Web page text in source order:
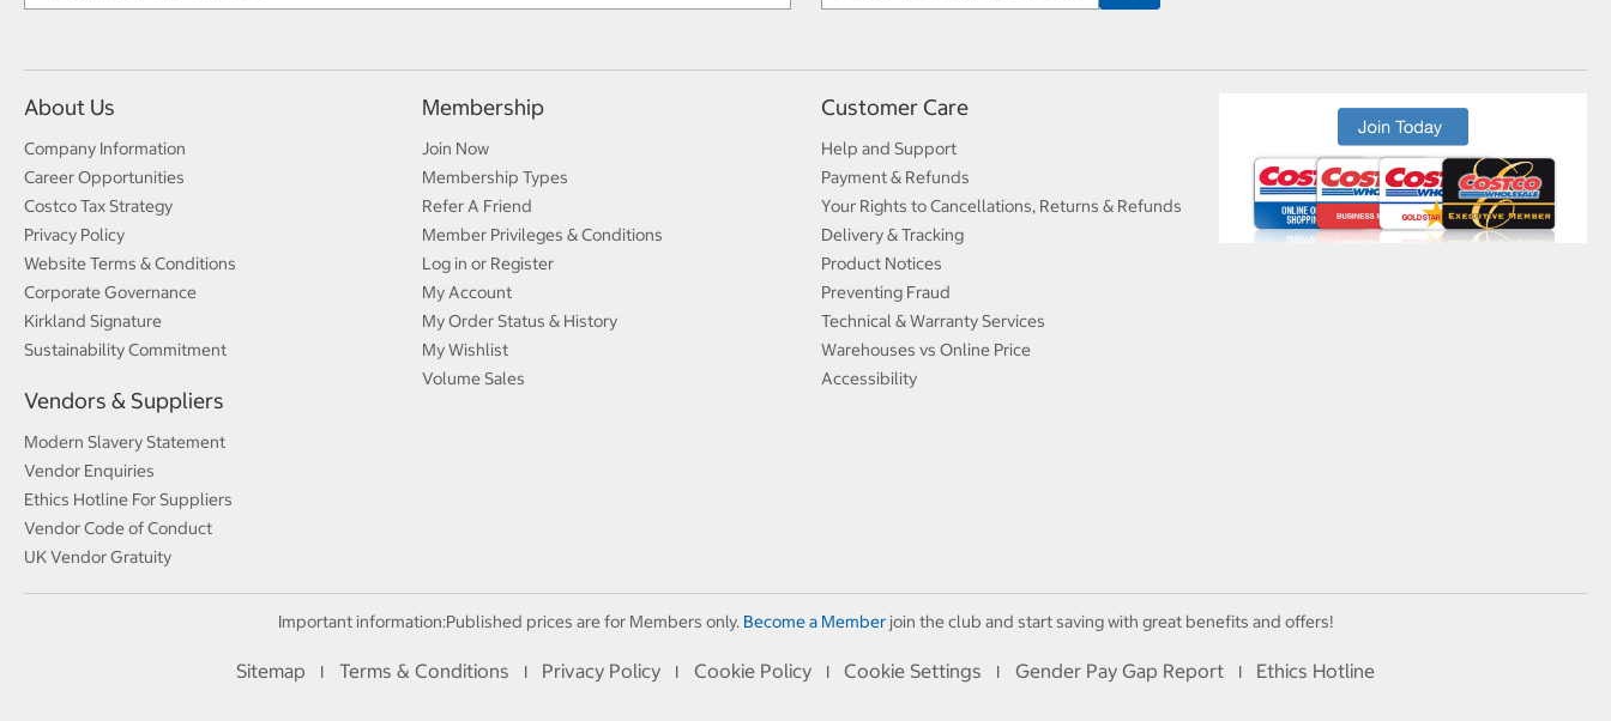
About Us
Company Information
Career Opportunities
Costco Tax Strategy
Privacy Policy
Website Terms & Conditions
Corporate Governance
Kirkland Signature
Sustainability Commitment
Vendors & Suppliers
Modern Slavery Statement
Vendor Enquiries
Ethics Hotline For Suppliers
Vendor Code of Conduct
UK Vendor Gratuity
Membership
Join Now
Membership Types
Refer A Friend
Member Privileges & Conditions
Log in or Register
My Account
My Order Status & History
My Wishlist
Volume Sales
Customer Care
Help and Support
Payment & Refunds
Your Rights to Cancellations, Returns & Refunds
Delivery & Tracking
Product Notices
Preventing Fraud
Technical & Warranty Services
Warehouses vs Online Price
Accessibility
Important information:Published prices are for Members only. Become a Memberjoin the club and start saving with great benefits and offers!
Sitemap I Terms & Conditions I Privacy Policy I Cookie Policy I Cookie Settings I Gender Pay Gap Report I Ethics Hotline